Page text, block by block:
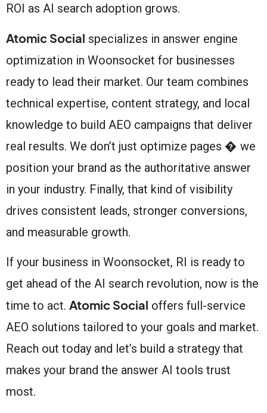
ROI as AI search adoption grows.
Atomic Social specializes in answer engine
optimization in Woonsocket for businesses
ready to lead their market. Our team combines
technical expertise, content strategy, and local
knowledge to build AEO campaigns that deliver
real results. We don’t just optimize pages � we
position your brand as the authoritative answer
in your industry. Finally, that kind of visibility
drives consistent leads, stronger conversions,
and measurable growth.
If your business in Woonsocket, RI is ready to
get ahead of the AI search revolution, now is the
time to act. Atomic Social offers full-service
AEO solutions tailored to your goals and market.
Reach out today and let’s build a strategy that
makes your brand the answer AI tools trust
most.